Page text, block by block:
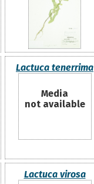
Lactuca tenerrima
Media
not available
Lactuca virosa